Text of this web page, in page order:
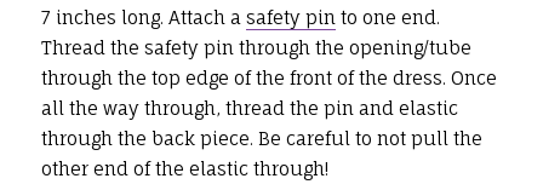
7 inches long. Attach a safety pinto one end.
Thread the safety pin through the opening/tube
through the top edge of the front of the dress. Once
all the way through, thread the pin and elastic
through the back piece. Be careful to not pull the
other end of the elastic through!